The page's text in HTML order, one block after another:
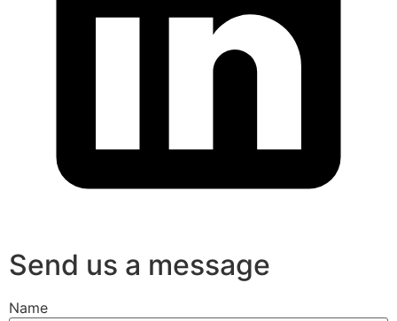
Send us a message
Name